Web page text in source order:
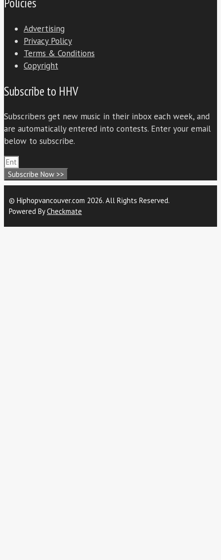
Advertising
Privacy Policy
Terms & Conditions
Copyright
Subscribe to HHV
Subscribers get new music in their inbox each week, and
are automatically entered into contests. Enter your email
below to subscribe.
Subscribe Now >>
© Hiphopvancouver.com 2026. All Rights Reserved.
Powered ByCheckmate